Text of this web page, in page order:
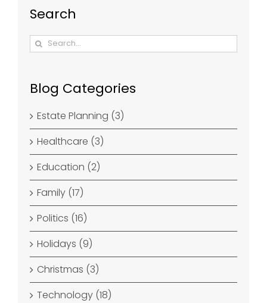
Search
Search
for:
Blog Categories
Estate Planning (3)
Healthcare (3)
Education (2)
Family (17)
Politics (16)
Holidays (9)
Christmas (3)
Technology (18)